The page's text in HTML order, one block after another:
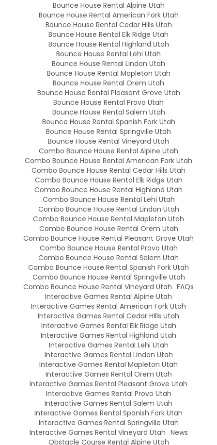
Bounce House Rental Alpine Utah
Bounce House Rental American Fork Utah
Bounce House Rental Cedar Hills Utah
Bounce House Rental Elk Ridge Utah
Bounce House Rental Highland Utah
Bounce House Rental Lehi Utah
Bounce House Rental Lindon Utah
Bounce House Rental Mapleton Utah
Bounce House Rental Orem Utah
Bounce House Rental Pleasant Grove Utah
Bounce House Rental Provo Utah
Bounce House Rental Salem Utah
Bounce House Rental Spanish Fork Utah
Bounce House Rental Springville Utah
Bounce House Rental Vineyard Utah
Combo Bounce House Rental Alpine Utah
Combo Bounce House Rental American Fork Utah
Combo Bounce House Rental Cedar Hills Utah
Combo Bounce House Rental Elk Ridge Utah
Combo Bounce House Rental Highland Utah
Combo Bounce House Rental Lehi Utah
Combo Bounce House Rental Lindon Utah
Combo Bounce House Rental Mapleton Utah
Combo Bounce House Rental Orem Utah
Combo Bounce House Rental Pleasant Grove Utah
Combo Bounce House Rental Provo Utah
Combo Bounce House Rental Salem Utah
Combo Bounce House Rental Spanish Fork Utah
Combo Bounce House Rental Springville Utah
Combo Bounce House Rental Vineyard Utah FAQs
Interactive Games Rental Alpine Utah
Interactive Games Rental American Fork Utah
Interactive Games Rental Cedar HIlls Utah
Interactive Games Rental Elk Ridge Utah
Interactive Games Rental Highland Utah
Interactive Games Rental Lehi Utah
Interactive Games Rental Lindon Utah
Interactive Games Rental Mapleton Utah
Interactive Games Rental Orem Utah
Interactive Games Rental Pleasant Grove Utah
Interactive Games Rental Provo Utah
Interactive Games Rental Salem Utah
Interactive Games Rental Spanish Fork Utah
Interactive Games Rental Springville Utah
Interactive Games Rental Vineyard Utah News
Obstacle Course Rental Alpine Utah